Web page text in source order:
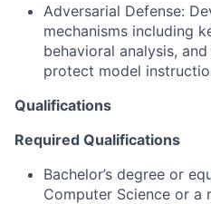
Adversarial Defense:
mechanisms including
behavioral analysis,
protect model
Qualifications
Required Qualifications
Bachelor’s degree or
Computer Science or a